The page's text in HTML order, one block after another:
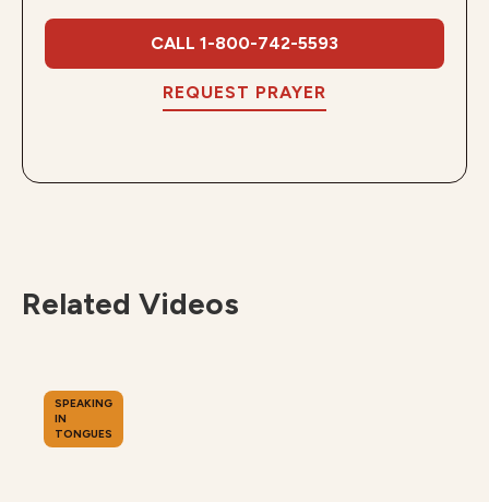
CALL 1-800-742-5593
REQUEST PRAYER
Related Videos
SPEAKING
IN
TONGUES